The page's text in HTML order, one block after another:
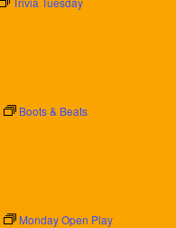
Boots & Beats
Monday Open Play